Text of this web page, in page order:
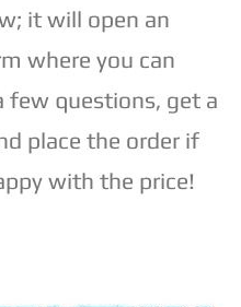
it will open an
where you can
few questions, get a
place the order if
with the price!